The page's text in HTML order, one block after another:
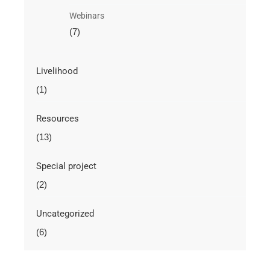
Webinars
(7)
Livelihood
(1)
Resources
(13)
Special project
(2)
Uncategorized
(6)